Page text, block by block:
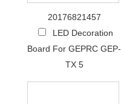
20176821457
LED Decoration
Board For GEPRC GEP-
TX 5